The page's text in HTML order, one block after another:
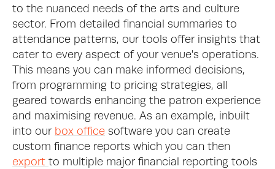
to the nuanced needs of the arts and culture
sector. From detailed financial summaries to
attendance patterns, our tools offer insights that
cater to every aspect of your venue's operations.
This means you can make informed decisions,
from programming to pricing strategies, all
geared towards enhancing the patron experience
and maximising revenue. As an example, inbuilt
into our box office software you can create
export to multiple major financial reporting tools